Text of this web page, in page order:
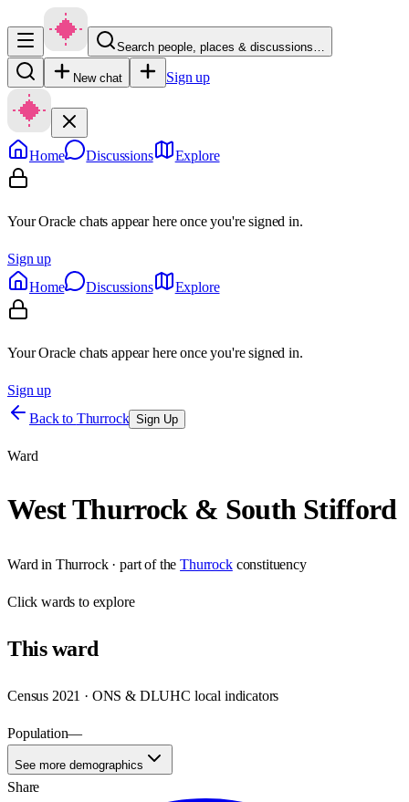
Search people, places & discussions…
New chat Sign up
Home Discussions Explore
Your Oracle chats appear here once you're signed in.
Sign up
Home
Discussions Explore
Your Oracle chats appear here once you're signed in.
Sign up
Back to Thurrock Sign Up
Ward
West Thurrock & South Stifford
Ward in Thurrock· part of the Thurrock constituency
Clickwards to explore
Thisward
Census 2021 · ONS & DLUHC local indicators
Population—
See more demographics
Share